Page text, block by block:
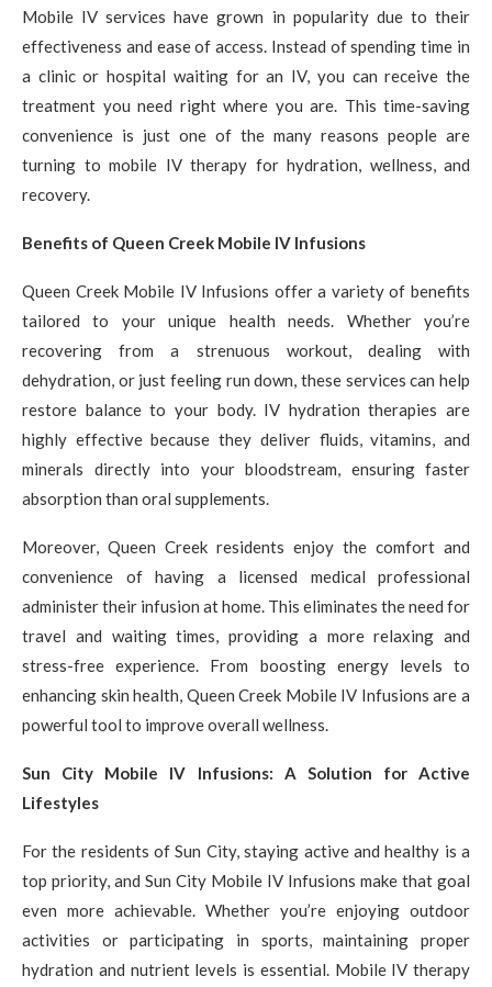
Mobile IV services have grown in popularity due to their
effectiveness and ease of access. Instead of spending time in
a clinic or hospital waiting for an IV, you can receive the
treatment you need right where you are. This time-saving
convenience is just one of the many reasons people are
turning to mobile IV therapy for hydration, wellness, and
recovery.
Benefits of Queen Creek Mobile IV Infusions
Queen Creek Mobile IV Infusions offer a variety of benefits
tailored to your unique health needs. Whether you’re
recovering from a strenuous workout, dealing with
dehydration, or just feeling run down, these services can help
restore balance to your body. IV hydration therapies are
highly effective because they deliver fluids, vitamins, and
minerals directly into your bloodstream, ensuring faster
absorption than oral supplements.
Moreover, Queen Creek residents enjoy the comfort and
convenience of having a licensed medical professional
administer their infusion at home. This eliminates the need for
travel and waiting times, providing a more relaxing and
stress-free experience. From boosting energy levels to
enhancing skin health, Queen Creek Mobile IV Infusions are a
powerful tool to improve overall wellness.
Sun City Mobile IV Infusions: A Solution for Active
Lifestyles
For the residents of Sun City, staying active and healthy is a
top priority, and Sun City Mobile IV Infusions make that goal
even more achievable. Whether you’re enjoying outdoor
activities or participating in sports, maintaining proper
hydration and nutrient levels is essential. Mobile IV therapy